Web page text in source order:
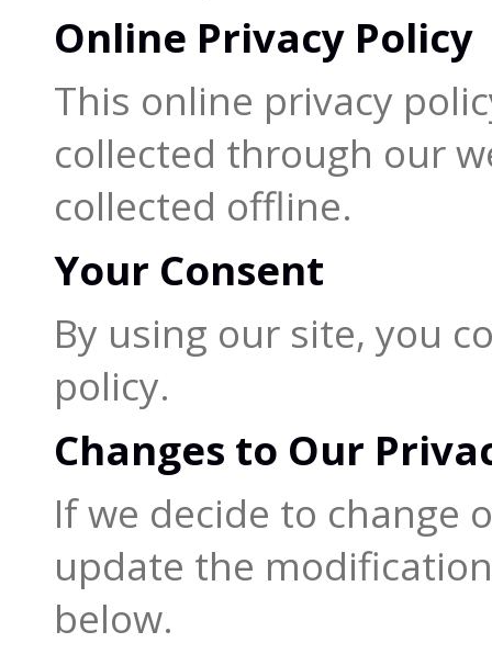
Online Privacy Policy
This online privacy
collected through our
collected offline.
Your Consent
By using our site, you
policy.
Changes to Our
If we decide to change
update the
below.